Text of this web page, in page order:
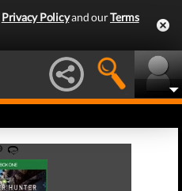
Privacy Policyand ourTerms